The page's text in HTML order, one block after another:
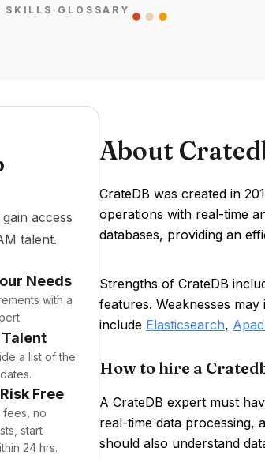
SKILLS GLOSSARY
access
talent.
Needs
with a
Talent
a list of the
Free
fees, no
start
24 hrs.
About
CrateDB was created in
operations with real-time
databases, providing an
Strengths of CrateDB
features. Weaknesses
include Elasticsearch,
How to hire a
A CrateDB expert must
real-time data processing,
should also understand